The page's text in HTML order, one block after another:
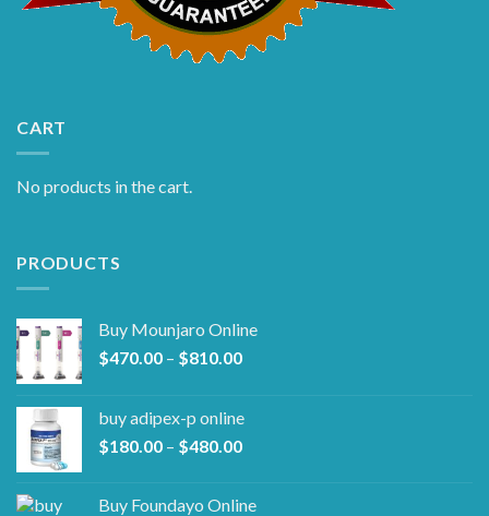
CART
No products in the cart.
PRODUCTS
Buy Mounjaro Online
$470.00 – $810.00Price
through
$810.00
buy adipex-p online​
$180.00 – $480.00Price
Buy Foundayo Online